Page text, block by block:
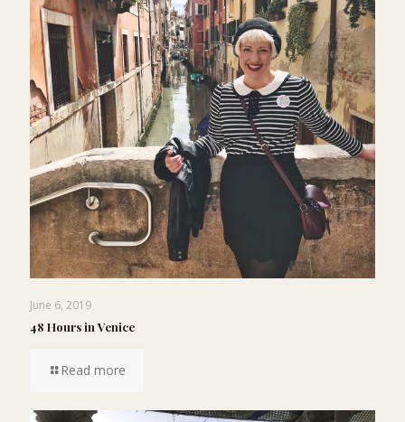
June 6, 2019
48 Hours in Venice
Read more